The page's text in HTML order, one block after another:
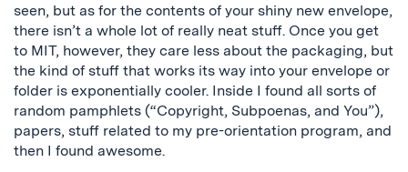
seen, but as for the contents of your shiny new envelope,
there isn’t a whole lot of really neat stuff. Once you get
to MIT, however, they care less about the packaging, but
the kind of stuff that works its way into your envelope or
folder is exponentially cooler. Inside I found all sorts of
random pamphlets (“Copyright, Subpoenas, and You”),
papers, stuff related to my pre-orientation program, and
then I found awesome.